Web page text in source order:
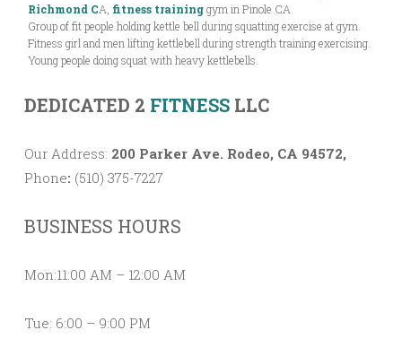
Richmond CA, fitness traininggym in Pinole CA
Group of fit people holding kettle bell during squatting exercise at gym.
Fitness girl and men lifting kettlebell during strength training exercising.
Young people doing squat with heavy kettlebells.
DEDICATED 2 FITNESS LLC
Our Address: 200 Parker Ave. Rodeo, CA 94572,
Phone: (510) 375-7227
BUSINESS HOURS
Mon:11:00 AM – 12:00 AM
Tue: 6:00 – 9:00 PM